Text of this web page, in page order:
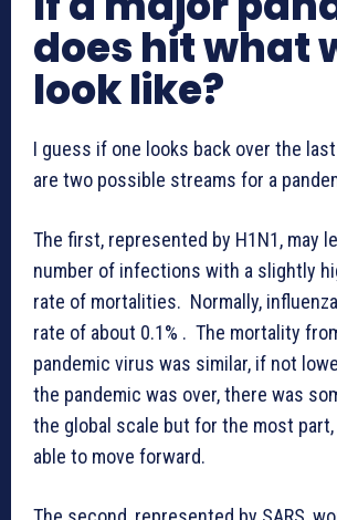
does hit what
look like?
I guess if one looks back over the
are two possible streams for a
The first, represented by H1N1, may
number of infections with a slightly
rate of mortalities. Normally,
rate of about 0.1% . The mortality
pandemic virus was similar, if not
the pandemic was over, there was
the global scale but for the most
able to move forward.